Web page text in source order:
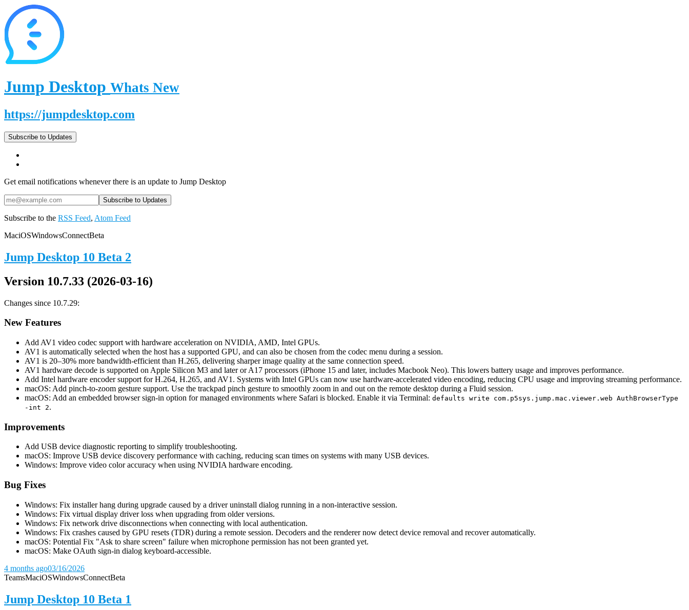
Jump Desktop Whats New
https://jumpdesktop.com
Subscribe to Updates
Get email notifications whenever there is an update to Jump Desktop
Subscribe to the RSS Feed, Atom Feed
MaciOSWindowsConnectBeta
Jump Desktop 10 Beta 2
Version 10.7.33 (2026-03-16)
Changes since 10.7.29:
New Features
Add AV1 video codec support with hardware acceleration on NVIDIA, AMD, Intel GPUs.
AV1 is automatically selected when the host has a supported GPU, and can also be chosen from the codec menu during a session.
AV1 is 20–30% more bandwidth-efficient than H.265, delivering sharper image quality at the same connection speed.
AV1 hardware decode is supported on Apple Silicon M3 and later or A17 processors (iPhone 15 and later, includes Macbook Neo). This lowers battery usage and improves performance.
Add Intel hardware encoder support for H.264, H.265, and AV1. Systems with Intel GPUs can now use hardware-accelerated video encoding, reducing CPU usage and improving streaming performance.
macOS: Add pinch-to-zoom gesture support. Use the trackpad pinch gesture to smoothly zoom in and out on the remote desktop during a Fluid session.
macOS: Add an embedded browser sign-in option for managed environments where Safari is blocked. Enable it via Terminal: defaults write com.p5sys.jump.mac.viewer.web AuthBrowserType
-int 2.
Improvements
Add USB device diagnostic reporting to simplify troubleshooting.
macOS: Improve USB device discovery performance with caching, reducing scan times on systems with many USB devices.
Windows: Improve video color accuracy when using NVIDIA hardware encoding.
Bug Fixes
Windows: Fix installer hang during upgrade caused by a driver uninstall dialog running in a non-interactive session.
Windows: Fix virtual display driver loss when upgrading from older versions.
Windows: Fix network drive disconnections when connecting with local authentication.
Windows: Fix crashes caused by GPU resets (TDR) during a remote session. Decoders and the renderer now detect device removal and recover automatically.
macOS: Potential Fix "Ask to share screen" failure when microphone permission has not been granted yet.
macOS: Make OAuth sign-in dialog keyboard-accessible.
4 months ago03/16/2026
TeamsMaciOSWindowsConnectBeta
Jump Desktop 10 Beta 1